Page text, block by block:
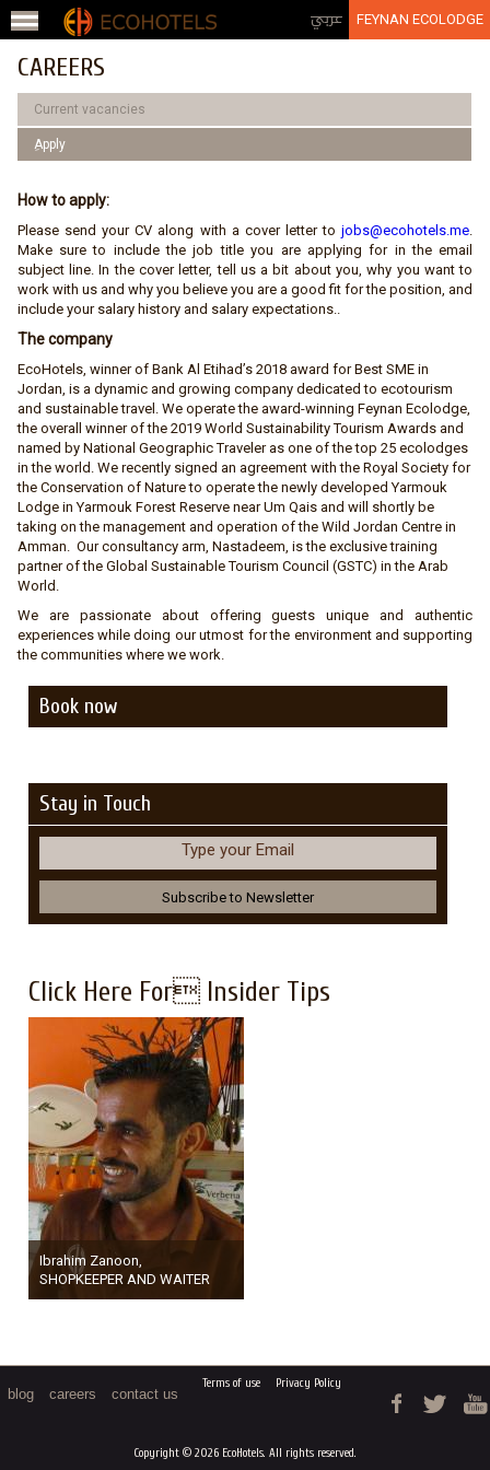
Jump to navigation عربي FEYNAN ECOLODGE
CAREERS
Current vacancies
ِApply
How to apply:
Please send your CV along with a cover letter tojobs@ecohotels.me.
Make sure to include the job title you are applying for in the email
subject line. In the cover letter, tell us a bit about you, why you want to
work with us and why you believe you are a good fit for the position, and
include your salary history and salary expectations..
The company
EcoHotels, winner of Bank Al Etihad’s 2018 award for Best SME in
Jordan, is a dynamic and growing company dedicated to ecotourism
and sustainable travel. We operate the award-winning Feynan Ecolodge,
the overall winner of the 2019 World Sustainability Tourism Awards and
named by National Geographic Traveler as one of the top 25 ecolodges
in the world. We recently signed an agreement with the Royal Society for
the Conservation of Nature to operate the newly developed Yarmouk
Lodge in Yarmouk Forest Reserve near Um Qais and will shortly be
taking on the management and operation of the Wild Jordan Centre in
Amman. Our consultancy arm, Nastadeem, is the exclusive training
partner of the Global Sustainable Tourism Council (GSTC) in the Arab
World.
We are passionate about offering guests unique and authentic
experiences while doing our utmost for the environment and supporting
the communities where we work.
Book now
Stay in Touch
Type your Email
Click Here For Insider Tips
Ibrahim Zanoon,
SHOPKEEPER AND WAITER
blog careers contact us
Copyright © 2026 EcoHotels. All rights reserved.
Terms of use Privacy Policy